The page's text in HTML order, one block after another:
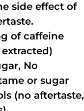
side effect of
of caffeine
No
or sugar
(no aftertaste,